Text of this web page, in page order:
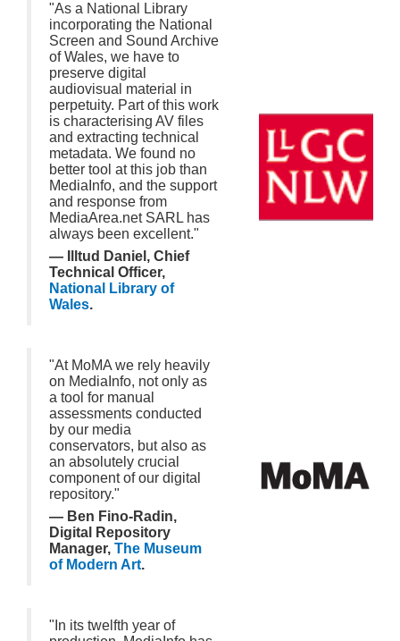
"As a National Library
incorporating the National
Screen and Sound Archive
of Wales, we have to
preserve digital
audiovisual material in
perpetuity. Part of this work
is characterising AV files
and extracting technical
metadata. We found no
better tool at this job than
MediaInfo, and the support
and response from
MediaArea.net SARL has
always been excellent."
— Illtud Daniel, Chief
Technical Officer,
National Library of
Wales.
"At MoMA we rely heavily
on MediaInfo, not only as
a tool for manual
assessments conducted
by our media
conservators, but also as
an absolutely crucial
component of our digital
repository."
— Ben Fino-Radin,
Digital Repository
Manager, The Museum
of Modern Art.
"In its twelfth year of